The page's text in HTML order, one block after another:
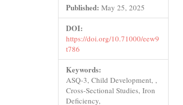
Published: May 25, 2025
DOI:
https://doi.org/10.71000/eew9
t786
Keywords:
ASQ-3, Child Development, ,
Cross-Sectional Studies, Iron
Deficiency,